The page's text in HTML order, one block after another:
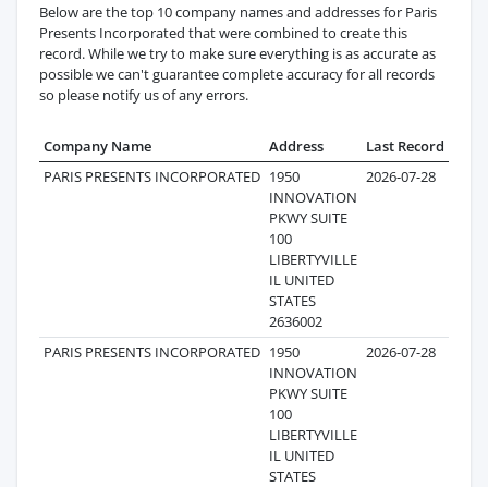
Below are the top 10 company names and addresses for Paris
Presents Incorporated that were combined to create this
record. While we try to make sure everything is as accurate as
possible we can't guarantee complete accuracy for all records
so please notify us of any errors.
Company Name Address Last Record
PARIS PRESENTS INCORPORATED 1950
INNOVATION
PKWY SUITE
100
LIBERTYVILLE
IL UNITED
STATES
2636002
2026-07-28
PARIS PRESENTS INCORPORATED 1950
INNOVATION
PKWY SUITE
100
LIBERTYVILLE
IL UNITED
STATES
2026-07-28